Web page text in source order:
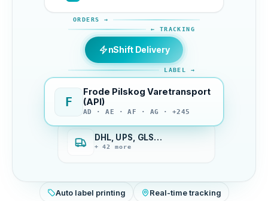
ORDERS →
← TRACKING
nShift Delivery
LABEL →
F
Frode Pilskog Varetransport
(API)
AD · AE · AF · AG · +245
DHL, UPS, GLS…
+ 42 more
Auto label printing Real-time tracking